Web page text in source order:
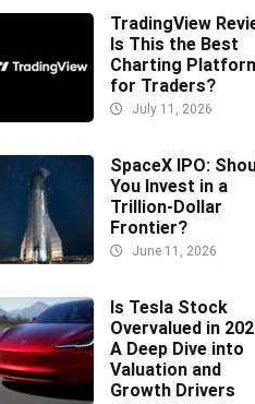
TradingView
Is This the Best
Charting
for Traders?
July 11, 2026
SpaceX IPO:
You Invest in a
Trillion-Dollar
Frontier?
June 11, 2026
Is Tesla Stock
Overvalued in
A Deep Dive into
Valuation and
Growth Drivers